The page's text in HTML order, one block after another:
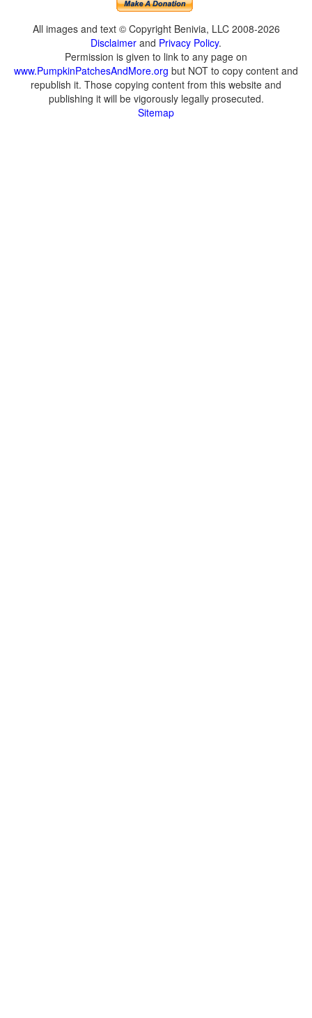
All images and text © Copyright Benivia, LLC 2008-2026
Disclaimer and Privacy Policy.
Permission is given to link to any page on
www.PumpkinPatchesAndMore.org but NOT to copy content and
republish it. Those copying content from this website and
publishing it will be vigorously legally prosecuted.
Sitemap